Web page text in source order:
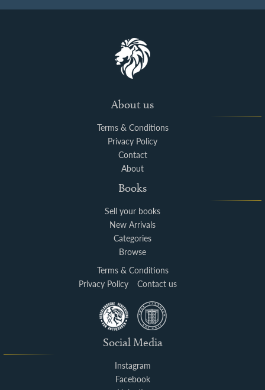
About us
Terms & Conditions
Privacy Policy
Contact
About
Books
Sell your books
New Arrivals
Categories
Browse
Terms & Conditions
Privacy Policy
Contact us
Social Media
Instagram
Facebook